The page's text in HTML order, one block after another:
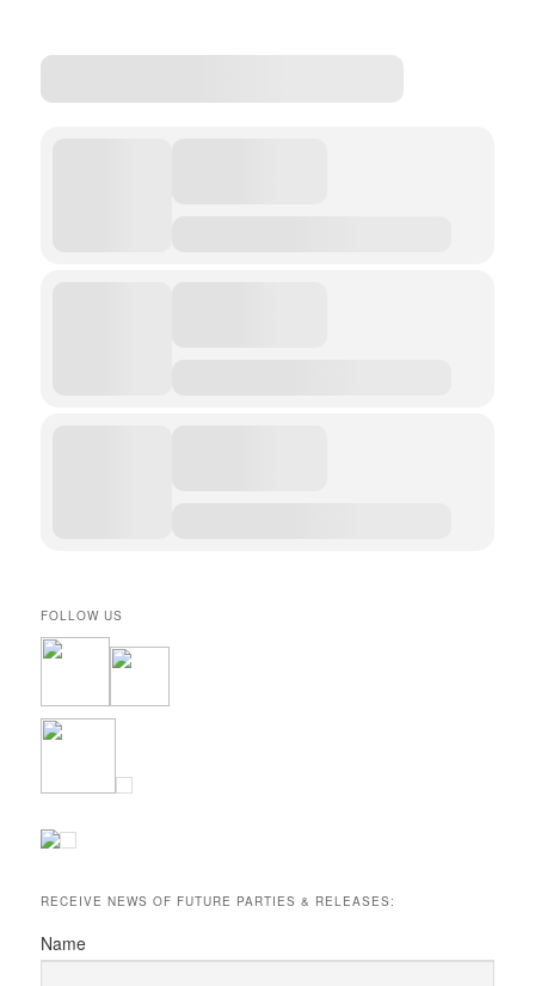
FOLLOW US
RECEIVE NEWS OF FUTURE PARTIES & RELEASES:
Name